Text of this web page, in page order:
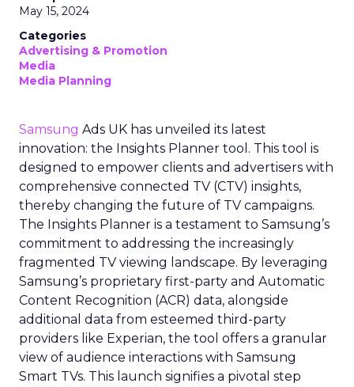
May 15, 2024
Categories
Advertising & Promotion
Media
Media Planning
Samsung Ads UK has unveiled its latest
innovation: the Insights Planner tool. This tool is
designed to empower clients and advertisers with
comprehensive connected TV (CTV) insights,
thereby changing the future of TV campaigns.
The Insights Planner is a testament to Samsung’s
commitment to addressing the increasingly
fragmented TV viewing landscape. By leveraging
Samsung’s proprietary first-party and Automatic
Content Recognition (ACR) data, alongside
additional data from esteemed third-party
providers like Experian, the tool offers a granular
view of audience interactions with Samsung
Smart TVs. This launch signifies a pivotal step